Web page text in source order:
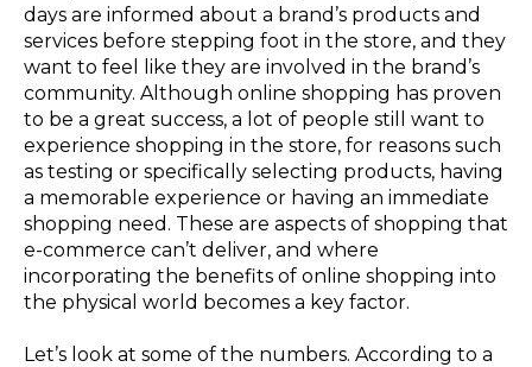
days are informed about a brand’s products and
services before stepping foot in the store, and they
want to feel like they are involved in the brand’s
community. Although online shopping has proven
to be a great success, a lot of people still want to
experience shopping in the store, for reasons such
as testing or specifically selecting products, having
a memorable experience or having an immediate
shopping need. These are aspects of shopping that
e-commerce can’t deliver, and where
incorporating the benefits of online shopping into
the physical world becomes a key factor.
Let’s look at some of the numbers. According to a